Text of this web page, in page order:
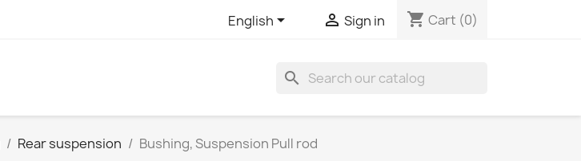
English  Sign in shopping_cart Cart (0)
search
Rear suspension Bushing, Suspension Pull rod